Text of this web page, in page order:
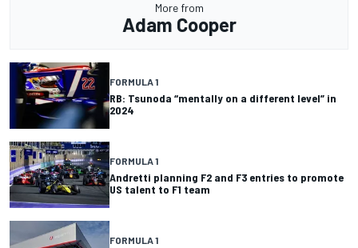
More from
Adam Cooper
FORMULA 1
RB: Tsunoda “mentally on a different level” in
2024
FORMULA 1
Andretti planning F2 and F3 entries to promote
US talent to F1 team
FORMULA 1